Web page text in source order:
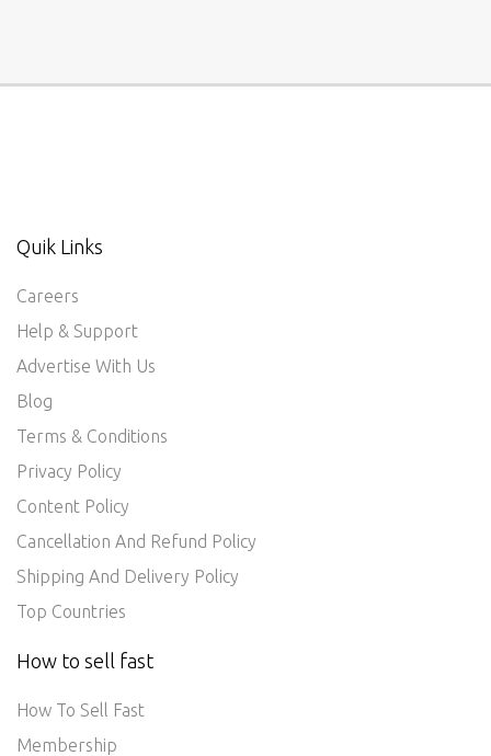
Quik Links
Careers
Help & Support
Advertise With Us
Blog
Terms & Conditions
Privacy Policy
Content Policy
Cancellation And Refund Policy
Shipping And Delivery Policy
Top Countries
How to sell fast
How To Sell Fast
Membership